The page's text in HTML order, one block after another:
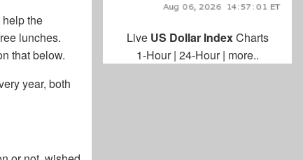
the
lunches.
that below.
year, both
Live US Dollar IndexCharts
1-Hour| 24-Hour| more..